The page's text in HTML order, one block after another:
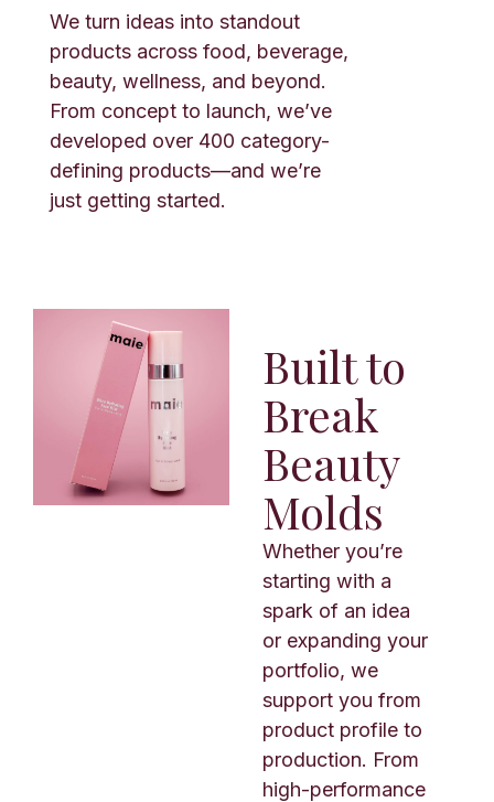
We turn ideas into standout
products across food, beverage,
beauty, wellness, and beyond.
From concept to launch, we’ve
developed over 400 category-
defining products—and we’re
just getting started.
Built to
Break
Beauty
Molds
Whether you’re
starting with a
spark of an idea
or expanding your
portfolio, we
support you from
product profile to
production. From
high-performance